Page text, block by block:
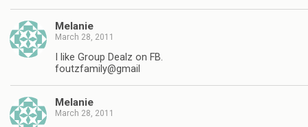
Melanie
March 28, 2011
I like Group Dealz on FB.
foutzfamily@gmail
Melanie
March 28, 2011